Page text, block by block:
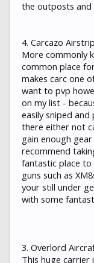
the outposts
4. Carcazo Airstrip
More commonly
common place
makes carc one
want to pvp
on my list -
easily sniped
there either not
gain enough
recommend
fantastic place
guns such as
your still under
with some
3. Overlord
This huge